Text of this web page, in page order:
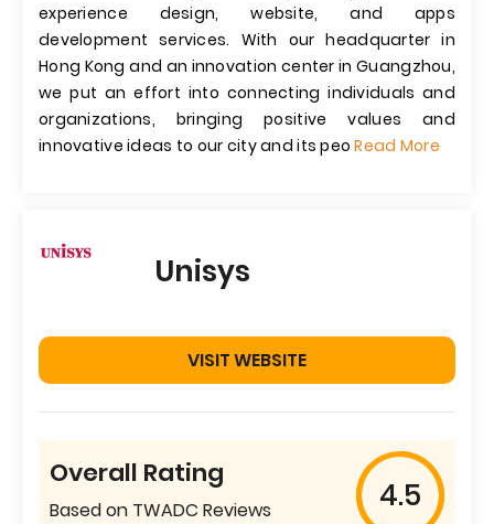
experience design, website, and apps
development services. With our headquarter in
Hong Kong and an innovation center in Guangzhou,
we put an effort into connecting individuals and
organizations, bringing positive values and
innovative ideas to our city and its peoRead More
Unisys
VISIT WEBSITE
Overall Rating
Based on TWADC Reviews 4.5